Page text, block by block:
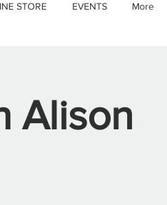
STORE EVENTS More
Alison